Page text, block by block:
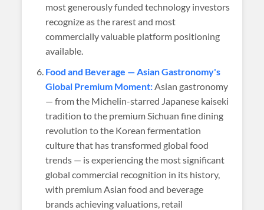
most generously funded technology investors
recognize as the rarest and most
commercially valuable platform positioning
available.
Food and Beverage — Asian Gastronomy's
Global Premium Moment:Asian gastronomy
— from the Michelin-starred Japanese kaiseki
tradition to the premium Sichuan fine dining
revolution to the Korean fermentation
culture that has transformed global food
trends — is experiencing the most significant
global commercial recognition in its history,
with premium Asian food and beverage
brands achieving valuations, retail